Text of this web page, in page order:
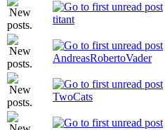
titant
AndreasRobertoVader
TwoCats